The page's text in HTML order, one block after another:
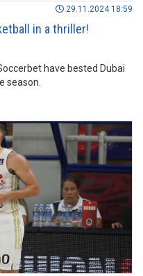
29.11.2024 18:59
in a thriller!
have bested Dubai
season.